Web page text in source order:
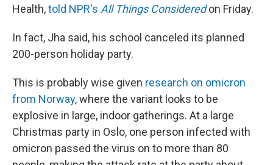
Health,told NPR's All Things Consideredon Friday.
In fact, Jha said, his school canceled its planned
200-person holiday party.
This is probably wise given research on omicron
from Norway, where the variant looks to be
explosive in large, indoor gatherings. At a large
Christmas party in Oslo, one person infected with
omicron passed the virus on to more than 80